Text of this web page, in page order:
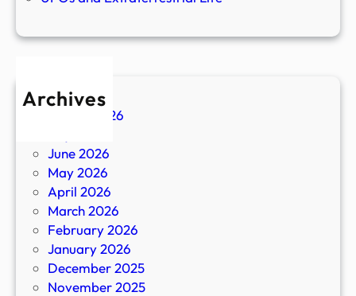
Archives
August 2026
June 2026
May 2026
April 2026
March 2026
February 2026
January 2026
December 2025
November 2025